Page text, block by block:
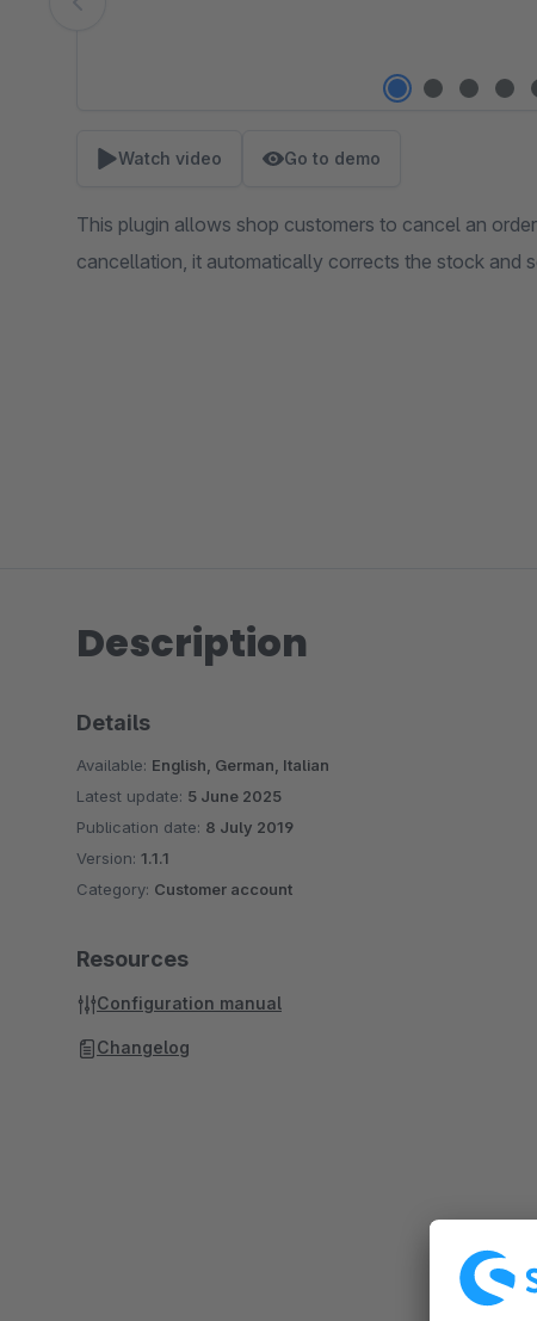
Watch video Go to demo
This plugin allows shop customers to cancel an
cancellation, it automatically corrects the stock and
Description
Details
Available: English, German, Italian
Latest update: 5 June 2025
Publication date: 8 July 2019
Version: 1.1.1
Category: Customer account
Resources
Configuration manual
Changelog